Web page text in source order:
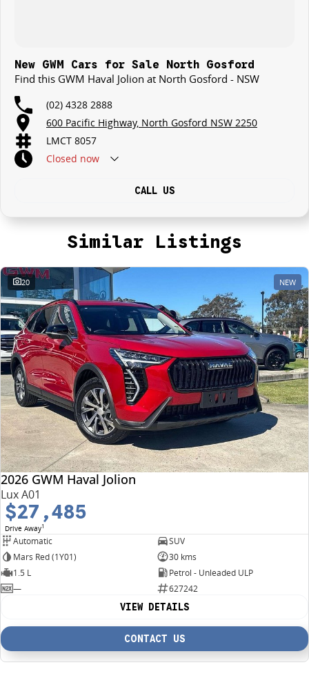
New GWM Cars for Sale North Gosford
Find this GWM Haval Jolion at North Gosford - NSW
(02) 4328 2888
600 Pacific Highway, North Gosford NSW 2250
LMCT 8057
Closed now
CALL US
Similar Listings
20 NEW
2026 GWM Haval Jolion
Lux A01
$27,485
Drive Away1
Automatic
SUV
Mars Red (1Y01)
30 kms
1.5 L
Petrol - Unleaded ULP
—
627242
VIEW DETAILS
CONTACT US